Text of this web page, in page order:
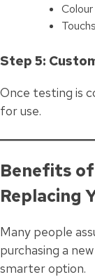
Step 5:
Once testing is
for use.
Benefits
Replacing
Many people
purchasing a
smarter option.